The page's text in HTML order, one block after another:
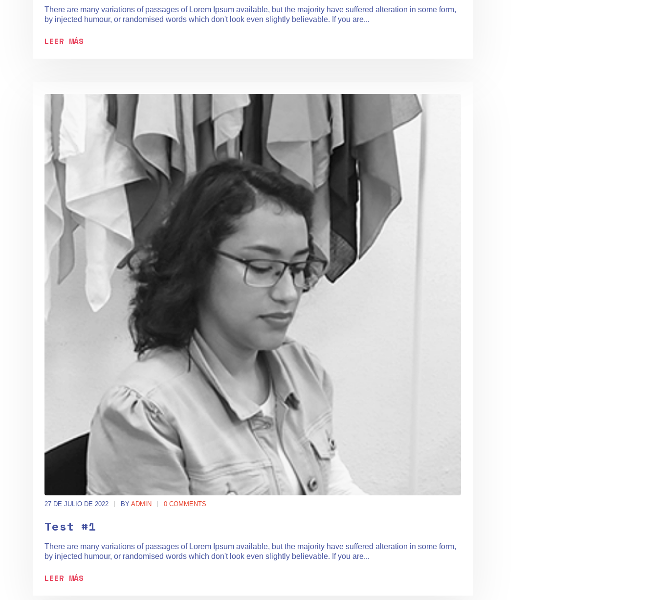
There are many variations of passages of Lorem Ipsum available, but the majority have suffered alteration in some form,
by injected humour, or randomised words which don't look even slightly believable. If you are...
LEER MÁS
27 DE JULIO DE 2022 BY ADMIN 0 COMMENTS
Test #1
There are many variations of passages of Lorem Ipsum available, but the majority have suffered alteration in some form,
by injected humour, or randomised words which don't look even slightly believable. If you are...
LEER MÁS